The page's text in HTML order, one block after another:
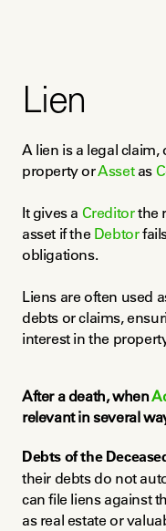
Lien
A lien is a legal claim,
property or Asset as
It gives a Creditor the
asset if the Debtor
obligations.
Liens are often used
debts or claims,
interest in the
After a death, when
relevant in several
Debts of the
their debts do not
can file liens against
as real estate or